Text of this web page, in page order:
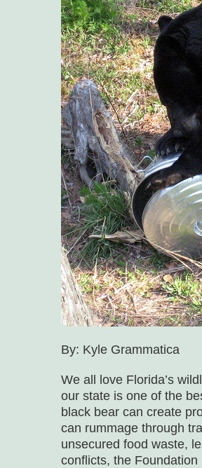
By: Kyle Grammatica
We all love Florida’s
our state is one of the
black bear can create
can rummage through
unsecured food waste,
conflicts, the